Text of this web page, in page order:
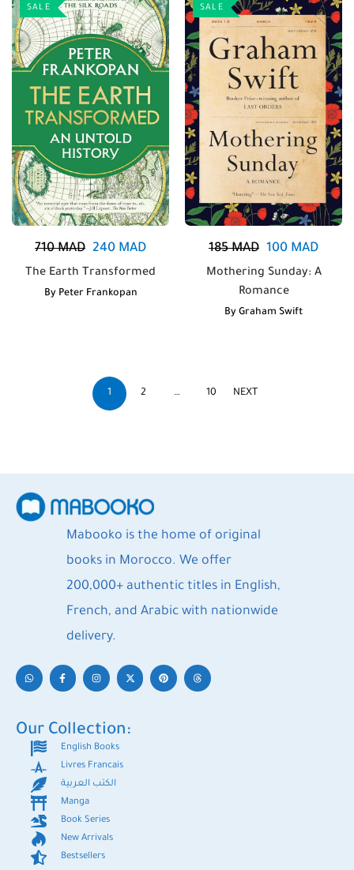
SALE
710MAD 240 MAD
The Earth Transformed
By Peter Frankopan
SALE
185MAD 100 MAD
Mothering Sunday: A
Romance
By Graham Swift
1 2 … 10 NEXT
Mabooko is the home of original
books in Morocco. We offer
200,000+ authentic titles in English,
French, and Arabic with nationwide
delivery.
Our Collection:
English Books
Livres Francais
الكتب العربية
Manga
Book Series
New Arrivals
Bestsellers